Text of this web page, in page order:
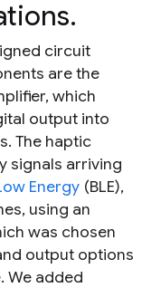
circuit
are the
which
output into
The haptic
signals arriving
Energy (BLE),
using an
was chosen
output options
We added